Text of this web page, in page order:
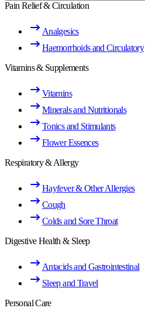
Pain Relief & Circulation
Analgesics
Haemorrhoids and Circulatory
Vitamins & Supplements
Vitamins
Minerals and Nutritionals
Tonics and Stimulants
Flower Essences
Respiratory & Allergy
Hayfever & Other Allergies
Cough
Colds and Sore Throat
Digestive Health & Sleep
Antacids and Gastrointestinal
Sleep and Travel
Personal Care